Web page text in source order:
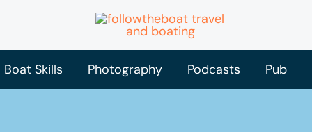
Boat Skills Photography Podcasts Pub